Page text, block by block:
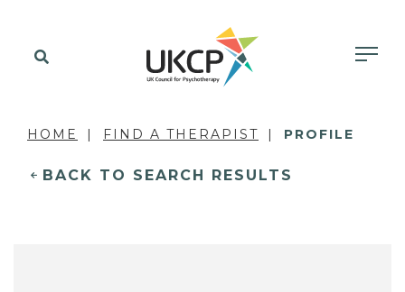
HOME FIND A THERAPIST PROFILE
BACK TO SEARCH RESULTS